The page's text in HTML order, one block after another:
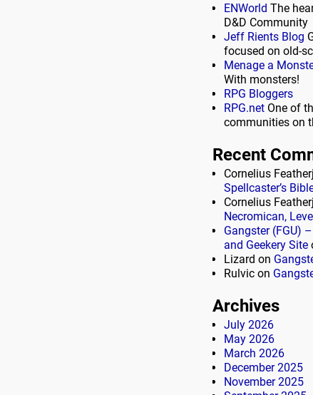
ENWorld The
D&D Community
Jeff Rients Blog
focused on old-
Menage a
With monsters!
RPG Bloggers
RPG.net One of
communities on
Recent
Cornelius
Spellcaster’s
Cornelius
Necromican,
Gangster (FGU)
and Geekery Site
Lizard on
Rulvic on
Archives
July 2026
May 2026
March 2026
December 2025
November 2025